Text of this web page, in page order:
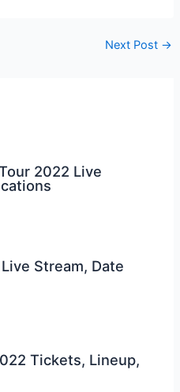
Next Post →
2022 Live
Stream, Date
Tickets, Lineup,